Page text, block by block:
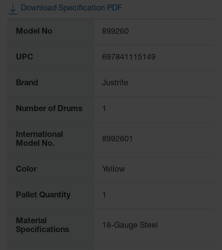
Drums
Drum
Overpack
Handling
Protectors
Posts
Covers
and
Wall, Rack
and
Download Specification PDF
Information
Model No 899260
UPC 697841115149
Brand Justrite
Number of Drums 1
International
Model No.
8992601
Color Yellow
Pallet Quantity 1
Material
Specifications
18-Gauge Steel